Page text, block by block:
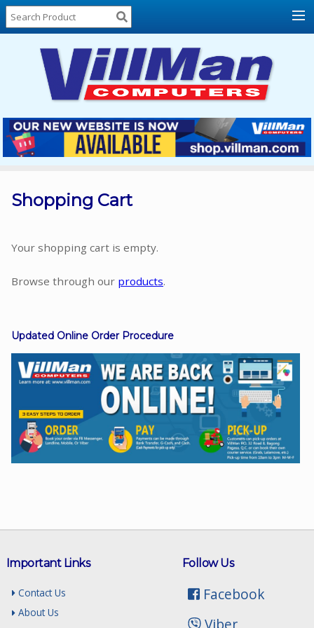
Home
About
Locations
Contact
Us
Products
List
Sale
In
Facebook
Instagram
Shopping Cart
Your shopping cart is empty.
Browse through our products.
Updated Online Order Procedure
Follow Us
Facebook
Viber
Important Links
Contact Us
About Us